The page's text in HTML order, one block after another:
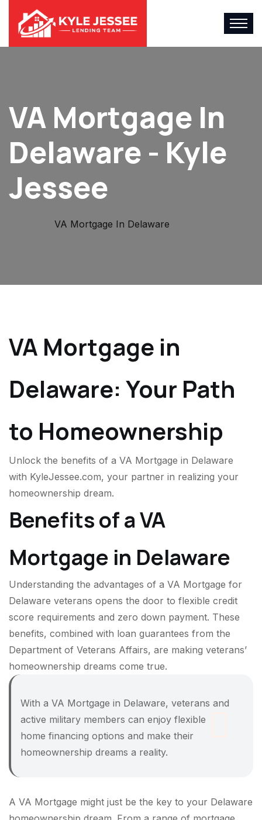
VA Mortgage In
Delaware - Kyle
Jessee
VA Mortgage In Delaware
VA Mortgage in
Delaware: Your Path
to Homeownership
Unlock the benefits of a VA Mortgage in Delaware
with KyleJessee.com, your partner in realizing your
homeownership dream.
Benefits of a VA
Mortgage in Delaware
Understanding the advantages of a VA Mortgage for
Delaware veterans opens the door to flexible credit
score requirements and zero down payment. These
benefits, combined with loan guarantees from the
Department of Veterans Affairs, are making veterans’
homeownership dreams come true.
With a VA Mortgage in Delaware, veterans and
active military members can enjoy flexible
home financing options and make their
homeownership dreams a reality.
A VA Mortgage might just be the key to your Delaware